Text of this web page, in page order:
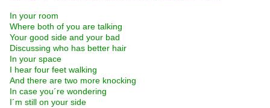
In your room
Where both of you are talking
Your good side and your bad
Discussing who has better hair
In your space
I hear four feet walking
And there are two more knocking
In case you´re wondering
I´m still on your side